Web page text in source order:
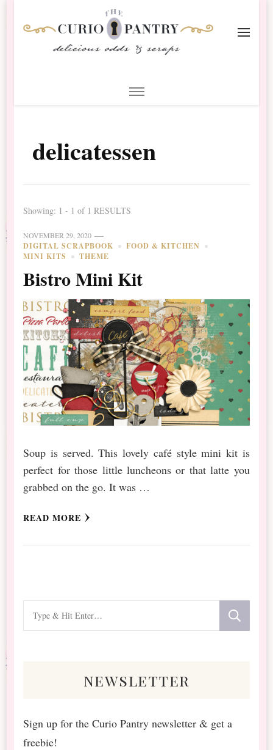
Scrapbooking
delicatessen
Showing: 1 - 1 of 1 RESULTS
NOVEMBER 29, 2020
DIGITAL SCRAPBOOK
FOOD & KITCHEN
MINI KITS
THEME
Bistro Mini Kit
Soup is served. This lovely café style mini kit is
perfect for those little luncheons or that latte you
grabbed on the go. It was …
READ MORE
for
newsletter
Sign up for the Curio Pantry newsletter & get a
freebie!